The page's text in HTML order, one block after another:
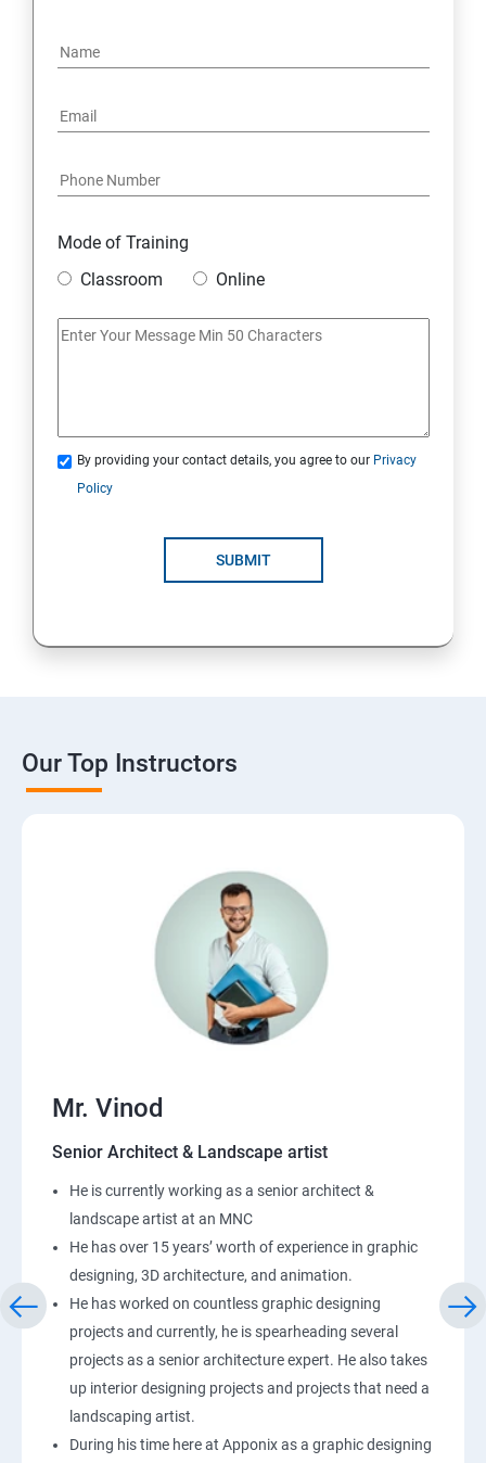
Mode of Training
Classroom
Online
By providing your contact details, you agree to our Privacy
Policy
SUBMIT
Our Top Instructors
Mr. Vinod
Senior Architect & Landscape artist
He is currently working as a senior architect &
landscape artist at an MNC
He has over 15 years’ worth of experience in graphic
designing, 3D architecture, and animation.
He has worked on countless graphic designing
projects and currently, he is spearheading several
projects as a senior architecture expert. He also takes
up interior designing projects and projects that need a
landscaping artist.
During his time here at Apponix as a graphic designing